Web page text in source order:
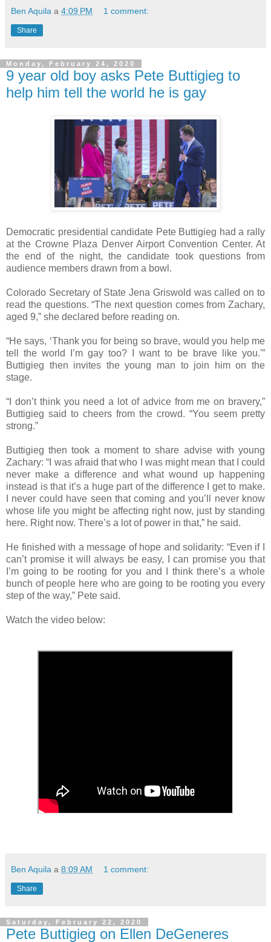
Ben Aquila a 4:09 PM 1 comment:
Share
Monday, February 24, 2020
9 year old boy asks Pete Buttigieg to
help him tell the world he is gay
Democratic presidential candidate Pete Buttigieg had a rally
at the Crowne Plaza Denver Airport Convention Center. At
the end of the night, the candidate took questions from
audience members drawn from a bowl.
Colorado Secretary of State Jena Griswold was called on to
read the questions. “The next question comes from Zachary,
aged 9,” she declared before reading on.
“He says, ‘Thank you for being so brave, would you help me
tell the world I’m gay too? I want to be brave like you.'”
Buttigieg then invites the young man to join him on the
stage.
“I don’t think you need a lot of advice from me on bravery,”
Buttigieg said to cheers from the crowd. “You seem pretty
strong.”
Buttigieg then took a moment to share advise with young
Zachary: “I was afraid that who I was might mean that I could
never make a difference and what wound up happening
instead is that it’s a huge part of the difference I get to make.
I never could have seen that coming and you’ll never know
whose life you might be affecting right now, just by standing
here. Right now. There’s a lot of power in that,” he said.
He finished with a message of hope and solidarity: “Even if I
can’t promise it will always be easy, I can promise you that
I’m going to be rooting for you and I think there’s a whole
bunch of people here who are going to be rooting you every
step of the way,” Pete said.
Watch the video below:
Ben Aquila a 8:09 AM 1 comment:
Share
Saturday, February 22, 2020
Pete Buttigieg on Ellen DeGeneres